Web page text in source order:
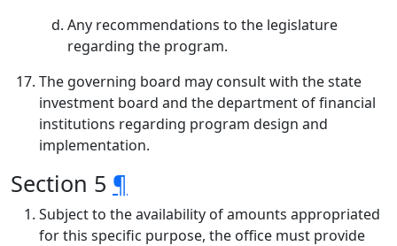
Any recommendations to the legislature
regarding the program.
The governing board may consult with the state
investment board and the department of financial
institutions regarding program design and
implementation.
Section 5 ¶
Subject to the availability of amounts appropriated
for this specific purpose, the office must provide